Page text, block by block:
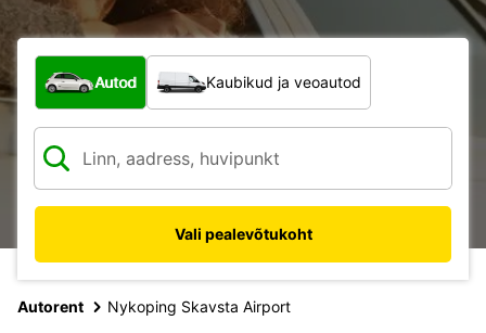
Mis tüüpi sõiduk?
Autod Kaubikud ja veoautod
Vali pealevõtukoht
Autorent Nykoping Skavsta Airport